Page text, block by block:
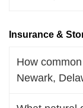
Insurance &
How
Newark,